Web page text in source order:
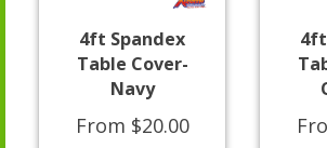
4ft Spandex
Table Cover-
Navy
From $20.00